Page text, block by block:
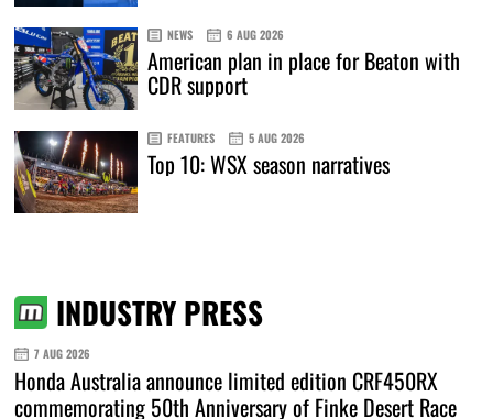
NEWS 6 AUG 2026
American plan in place for Beaton with
CDR support
FEATURES 5 AUG 2026
Top 10: WSX season narratives
INDUSTRY PRESS
7 AUG 2026
Honda Australia announce limited edition CRF450RX
commemorating 50th Anniversary of Finke Desert Race